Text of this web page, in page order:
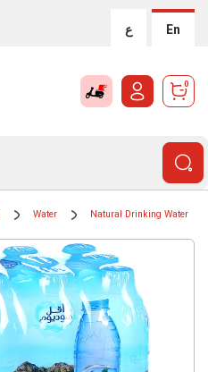
ع En
0
Water Natural Drinking Water